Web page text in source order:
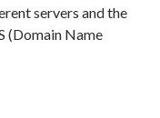
servers and the
(Domain Name